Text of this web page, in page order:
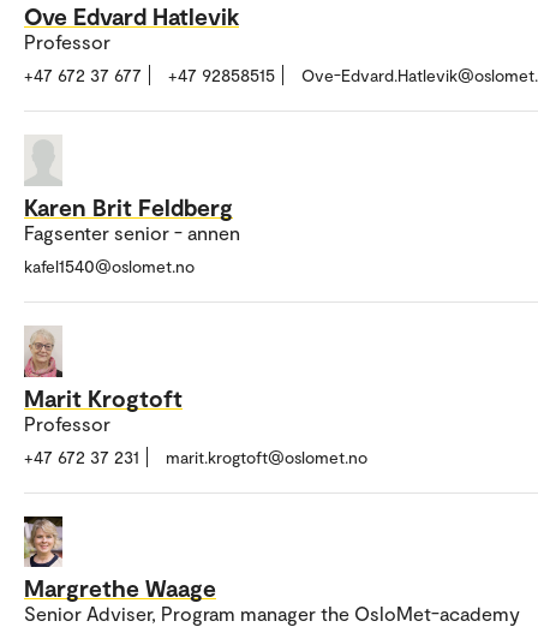
Ove Edvard Hatlevik
Professor
+47 672 37 677 +47 92858515 Ove-
Karen Brit Feldberg
Fagsenter senior - annen
kafel1540@oslomet.no
Marit Krogtoft
Professor
+47 672 37 231 marit.krogtoft@oslomet.no
Margrethe Waage
Senior Adviser, Program manager the OsloMet-academy